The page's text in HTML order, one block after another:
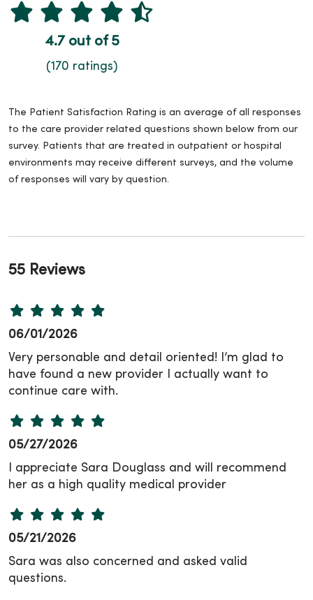
4.7 out of 5
(170 ratings)
The Patient Satisfaction Rating is an average of all responses
to the care provider related questions shown below from our
survey. Patients that are treated in outpatient or hospital
environments may receive different surveys, and the volume
of responses will vary by question.
55 Reviews
06/01/2026
Very personable and detail oriented! I’m glad to
have found a new provider I actually want to
continue care with.
05/27/2026
I appreciate Sara Douglass and will recommend
her as a high quality medical provider
05/21/2026
Sara was also concerned and asked valid
questions.